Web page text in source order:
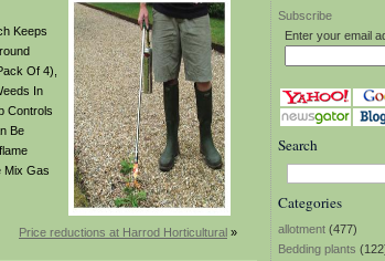
Subscribe
Enter your email
Search
Categories
allotment (477)
Bedding plants
Keeps
Of 4),
In
Controls
Be
Mix Gas
Price reductions at Harrod Horticultural »